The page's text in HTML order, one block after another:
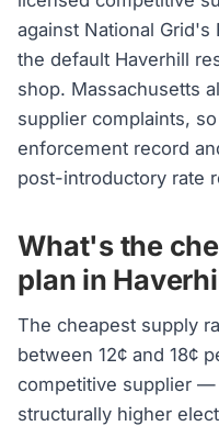
against National
the default Haverhill
shop. Massachusetts
supplier complaints,
enforcement record
post-introductory rate
What's the
plan in
The cheapest supply
between 12¢ and 18¢
competitive supplier —
structurally higher